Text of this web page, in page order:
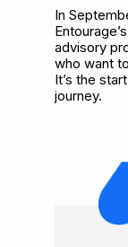
In
advisory
who want
It’s the
journey.